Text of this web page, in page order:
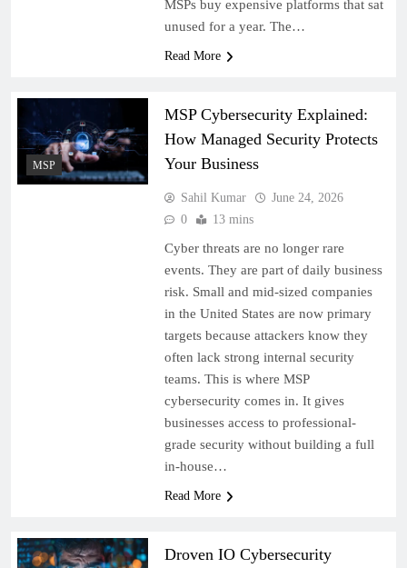
MSPs buy expensive platforms that sat
unused for a year. The…
Read More
MSP
MSP Cybersecurity Explained:
How Managed Security Protects
Your Business
Sahil Kumar
June 24, 2026
0
13 mins
Cyber threats are no longer rare
events. They are part of daily business
risk. Small and mid-sized companies
in the United States are now primary
targets because attackers know they
often lack strong internal security
teams. This is where MSP
cybersecurity comes in. It gives
businesses access to professional-
grade security without building a full
in-house…
Read More
Droven IO Cybersecurity